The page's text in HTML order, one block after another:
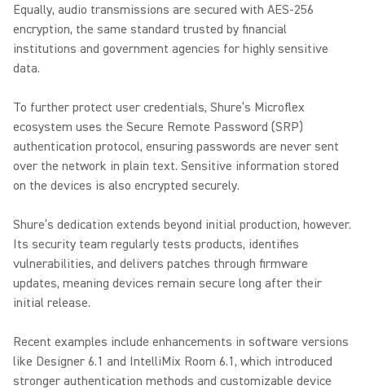
Equally, audio transmissions are secured with AES-256
encryption, the same standard trusted by financial
institutions and government agencies for highly sensitive
data.
To further protect user credentials, Shure’s Microflex
ecosystem uses the Secure Remote Password (SRP)
authentication protocol, ensuring passwords are never sent
over the network in plain text. Sensitive information stored
on the devices is also encrypted securely.
Shure’s dedication extends beyond initial production, however.
Its security team regularly tests products, identifies
vulnerabilities, and delivers patches through firmware
updates, meaning devices remain secure long after their
initial release.
Recent examples include enhancements in software versions
like Designer 6.1 and IntelliMix Room 6.1, which introduced
stronger authentication methods and customizable device